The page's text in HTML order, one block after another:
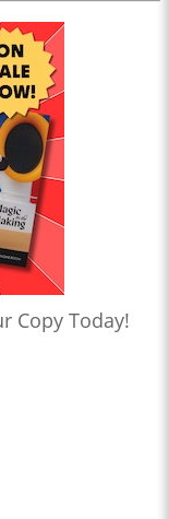
Copy Today!